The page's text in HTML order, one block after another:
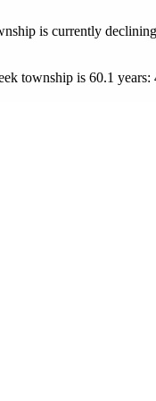
is currently
township is 60.1